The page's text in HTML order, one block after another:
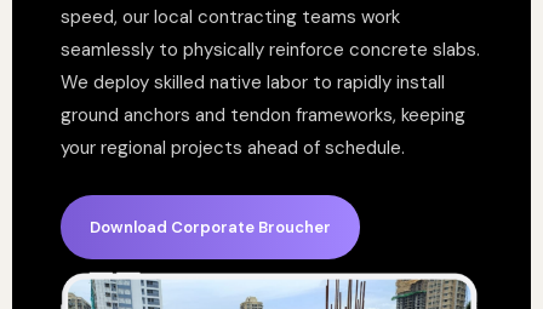
speed, our local contracting teams work
seamlessly to physically reinforce concrete slabs.
We deploy skilled native labor to rapidly install
ground anchors and tendon frameworks, keeping
your regional projects ahead of schedule.
Download Corporate Broucher